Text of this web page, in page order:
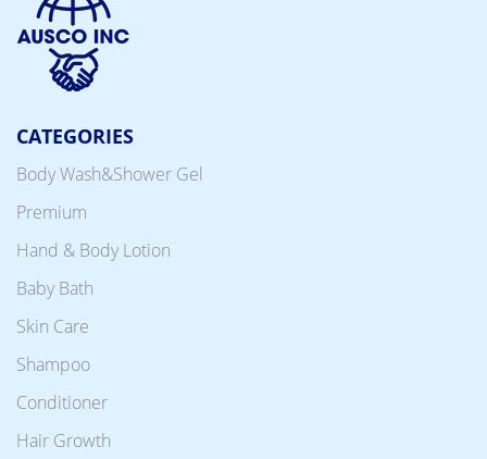
CATEGORIES
Body Wash&Shower Gel
Premium
Hand & Body Lotion
Baby Bath
Skin Care
Shampoo
Conditioner
Hair Growth